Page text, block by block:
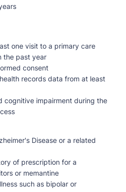
one visit to a primary care
the past year
consent
records data from at least
cognitive impairment during the
Disease or a related
of prescription for a
or memantine
such as bipolar or